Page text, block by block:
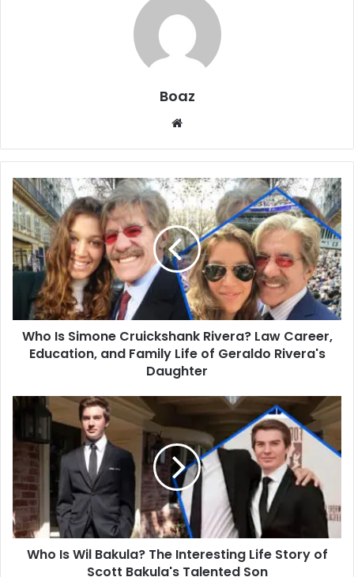
Boaz
Who
Is
Simone
Cruickshank
Rivera?
Law
Career,
Education,
and
Family
Rivera's
Daughter
Who Is Simone Cruickshank Rivera? Law Career,
Education, and Family Life of Geraldo Rivera's
Daughter
Who
Wil
Bakula?
The
Interesting
Life
Story
of
ScottWho Is Wil Bakula? The Interesting Life Story of
Scott Bakula's Talented Son